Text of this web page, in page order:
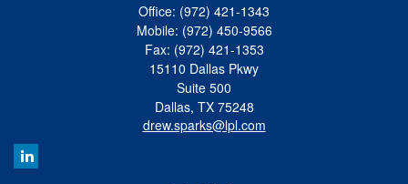
Office: (972) 421-1343
Mobile: (972) 450-9566
Fax: (972) 421-1353
15110 Dallas Pkwy
Suite 500
Dallas, TX 75248
drew.sparks@lpl.com